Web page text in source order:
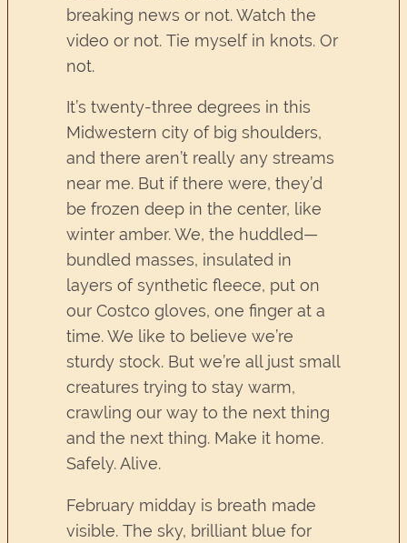
breaking news or not. Watch the
video or not. Tie myself in knots. Or
not.
It’s twenty-three degrees in this
Midwestern city of big shoulders,
and there aren’t really any streams
near me. But if there were, they’d
be frozen deep in the center, like
winter amber. We, the huddled—
bundled masses, insulated in
layers of synthetic fleece, put on
our Costco gloves, one finger at a
time. We like to believe we’re
sturdy stock. But we’re all just small
creatures trying to stay warm,
crawling our way to the next thing
and the next thing. Make it home.
Safely. Alive.
February midday is breath made
visible. The sky, brilliant blue for